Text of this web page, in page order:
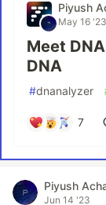
Piyush
May 16 '23
Meet
DNA
#dnanalyzer
7
Piyush
Jun 14 '23